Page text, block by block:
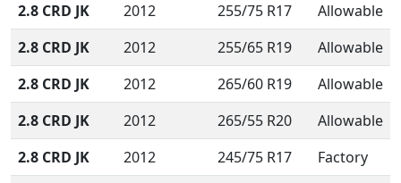
2.8 CRD JK
2012 255/75 R17
Allowable
2.8 CRD JK
2012 255/65 R19
Allowable
2.8 CRD JK
2012 265/60 R19
Allowable
2.8 CRD JK
2012 265/55 R20
Allowable
2.8 CRD JK
2012 245/75 R17
Factory